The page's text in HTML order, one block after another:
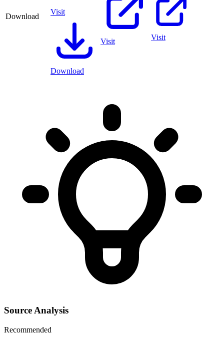
Download
Visit
Download
Visit Visit
Source Analysis
Recommended